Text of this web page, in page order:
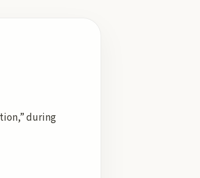
during